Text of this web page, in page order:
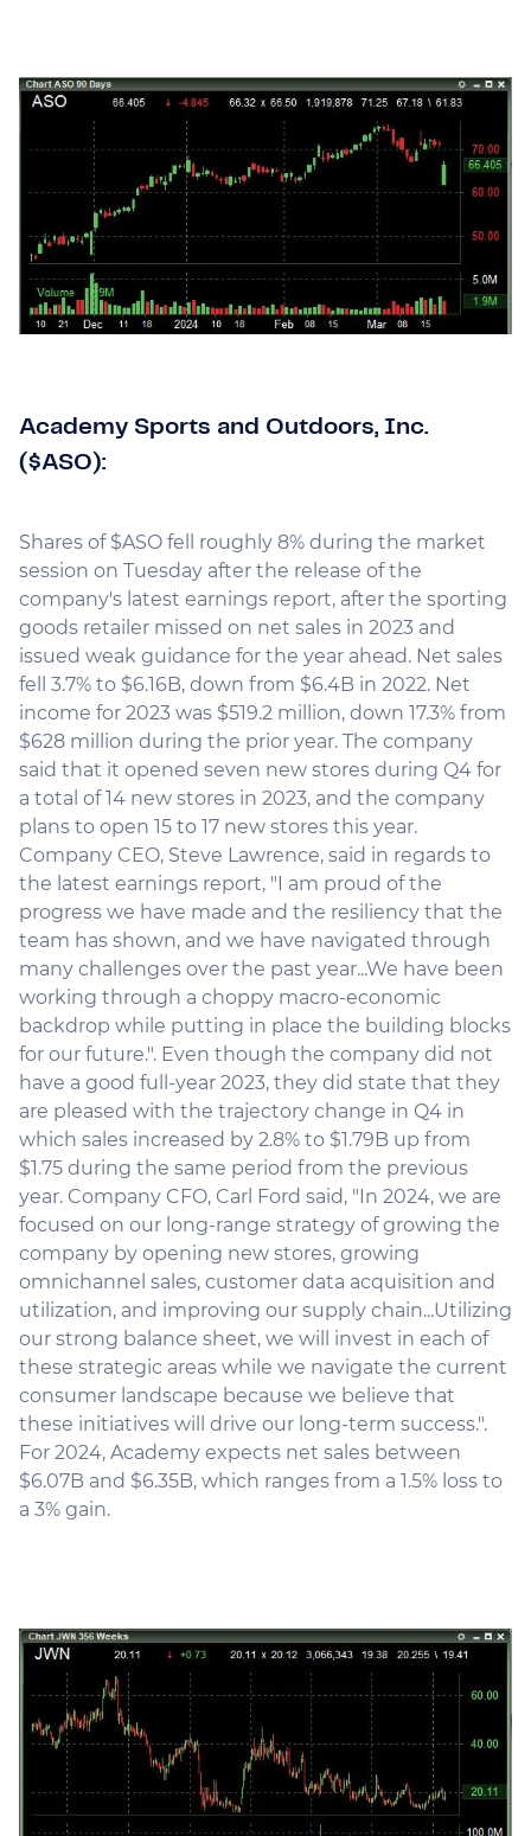
Academy Sports and Outdoors, Inc.
($ASO):
Shares of $ASO fell roughly 8% during the market
session on Tuesday after the release of the
company's latest earnings report, after the sporting
goods retailer missed on net sales in 2023 and
issued weak guidance for the year ahead. Net sales
fell 3.7% to $6.16B, down from $6.4B in 2022. Net
income for 2023 was $519.2 million, down 17.3% from
$628 million during the prior year. The company
said that it opened seven new stores during Q4 for
a total of 14 new stores in 2023, and the company
plans to open 15 to 17 new stores this year.
Company CEO, Steve Lawrence, said in regards to
the latest earnings report, "I am proud of the
progress we have made and the resiliency that the
team has shown, and we have navigated through
many challenges over the past year...We have been
working through a choppy macro-economic
backdrop while putting in place the building blocks
for our future.". Even though the company did not
have a good full-year 2023, they did state that they
are pleased with the trajectory change in Q4 in
which sales increased by 2.8% to $1.79B up from
$1.75 during the same period from the previous
year. Company CFO, Carl Ford said, "In 2024, we are
focused on our long-range strategy of growing the
company by opening new stores, growing
omnichannel sales, customer data acquisition and
utilization, and improving our supply chain...Utilizing
our strong balance sheet, we will invest in each of
these strategic areas while we navigate the current
consumer landscape because we believe that
these initiatives will drive our long-term success.".
For 2024, Academy expects net sales between
$6.07B and $6.35B, which ranges from a 1.5% loss to
a 3% gain.